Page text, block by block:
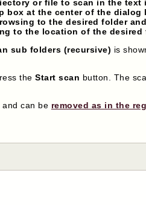
or file to scan in the
box at the center of the dialog
to the desired folder
to the location of the
sub folders (recursive) is
theStart scan button. The
and can be removed as in the